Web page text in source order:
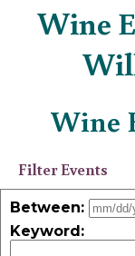
Wine
Wine
Filter Events
Between:
Keyword :